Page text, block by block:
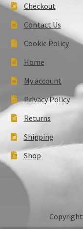
Checkout
Contact Us
Cookie Policy
Home
My account
Privacy Policy
Returns
Shipping
Shop
Copyright